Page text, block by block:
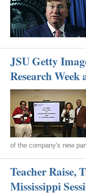
JSU Getty
Research
of the company's new
Teacher Raise,
Mississippi